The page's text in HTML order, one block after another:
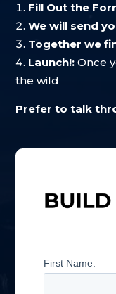
Fill Out the
We will send
Together we
Launch!: Once
the wild
Prefer to talk